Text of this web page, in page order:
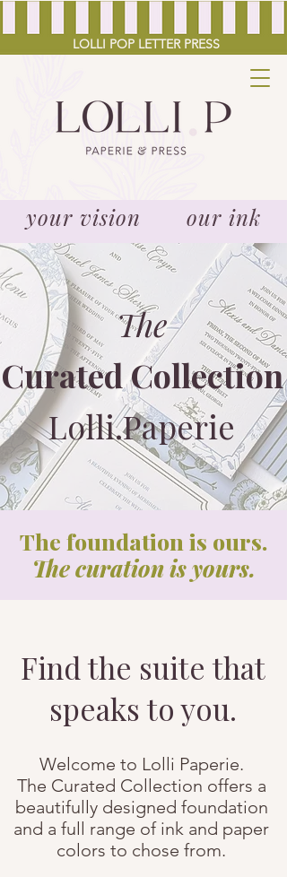
LOLLI POP LETTER PRESS
your vision our ink
The
Curated Collection
Lolli.Paperie
The foundation is ours.
The curation is yours.
Find the suite that
speaks to you.
Welcome to Lolli Paperie.
The Curated Collection offers a
beautifully designed foundation
and a full range of ink and paper
colors to chose from.